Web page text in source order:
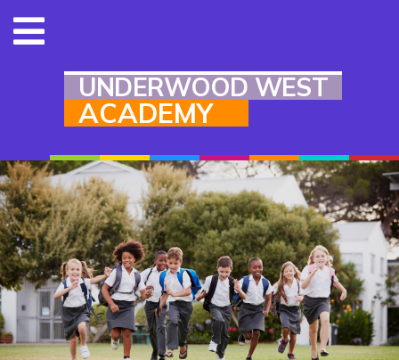
UNDERWOOD WEST
ACADEMY